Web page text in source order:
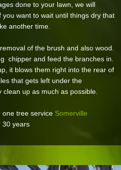
done to your lawn, we will
want to wait until things dry that
another time.
of the brush and also wood.
chipper and feed the branches in.
it blows them right into the rear of
that gets left under the
up as much as possible.
one tree service Somerville
30 years